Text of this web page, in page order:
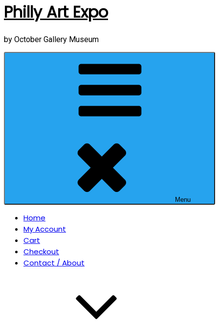
Philly Art Expo
by October Gallery Museum
Menu
Home
My Account
Cart
Checkout
Contact / About